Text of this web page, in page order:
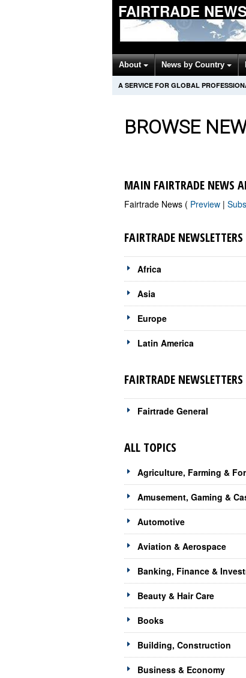
FAIRTRADE
About News by Country
A SERVICE FOR GLOBAL
BROWSE
MAIN FAIRTRADE NEWS
Fairtrade News ( Preview |
FAIRTRADE
Africa
Asia
Europe
Latin America
FAIRTRADE
Fairtrade General
ALL TOPICS
Agriculture, Farming &
Amusement, Gaming &
Automotive
Aviation & Aerospace
Banking, Finance &
Beauty & Hair Care
Books
Building, Construction
Business & Economy